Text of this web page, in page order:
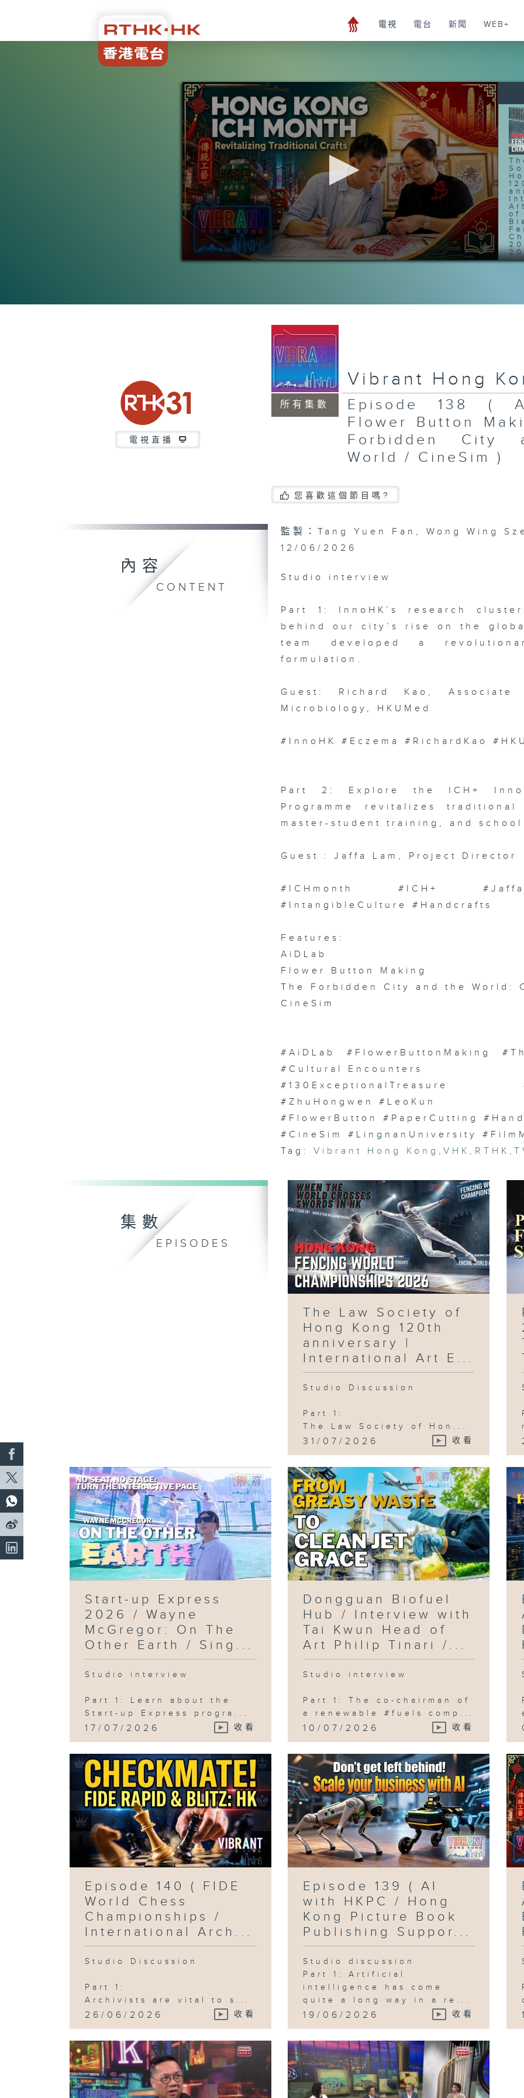
電視 電台 新聞 WEB+
0
of
/
電視直播
所有集數
Vibrant Hong
Episode 138 (
Flower Button
Forbidden City
World / CineSim )
您喜歡這個節目嗎?
內容
CONTENT
監製：Tang Yuen Fan, Wong Wing
12/06/2026
Studio interview
Part 1: InnoHK’s research
behind our city’s rise on the
team developed a
formulation.
Guest: Richard Kao, Associate
Microbiology, HKUMed
#InnoHK #Eczema #RichardKao
Part 2: Explore the ICH+
Programme revitalizes
master-student training, and
Guest : Jaffa Lam, Project Director
#ICHmonth #ICH+
#IntangibleCulture #Handcrafts
Features:
AiDLab
Flower Button Making
The Forbidden City and the World:
CineSim
#AiDLab #FlowerButtonMaking
#Cultural Encounters
#130ExceptionalTreasure
#ZhuHongwen #LeoKun
#FlowerButton #PaperCutting
#CineSim #LingnanUniversity
Tag:
Vibrant Hong Kong ,VHK , RTHK ,
集數
EPISODES
The Law Society of
Hong Kong 120th
anniversary |
International Art E...
Studio Discussion
Part 1:
The Law Society of Hon...
31/07/2026 收看
Start-up Express
2026 / Wayne
McGregor: On The
Other Earth / Sing...
Studio interview
Part 1: Learn about the
Start-up Express progra...
17/07/2026 收看
Dongguan Biofuel
Hub / Interview with
Tai Kwun Head of
Art Philip Tinari /...
Studio interview
Part 1: The co-chairman of
a renewable #fuels comp...
10/07/2026 收看
Episode 140 ( FIDE
World Chess
Championships /
International Arch...
Studio Discussion
Part 1:
Archivists are vital to s...
26/06/2026 收看
Episode 139 ( AI
with HKPC / Hong
Kong Picture Book
Publishing Suppor...
Studio discussion
Part 1: Artificial
intelligence has come
quite a long way in a re...
19/06/2026 收看